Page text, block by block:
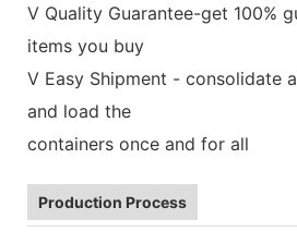
V Quality Guarantee-get 100%
items you buy
V Easy Shipment - consolidate
and load the
containers once and for all
Production Process